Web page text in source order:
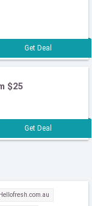
$25
Hellofresh.com.au